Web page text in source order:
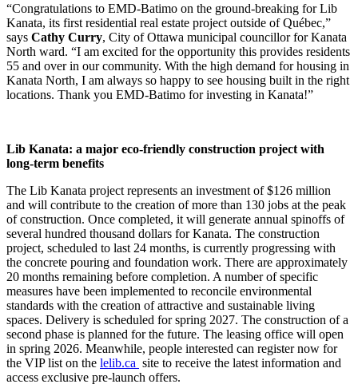
“Congratulations to EMD-Batimo on the ground-breaking for Lib
Kanata, its first residential real estate project outside of Québec,”
says Cathy Curry, City of Ottawa municipal councillor for Kanata
North ward. “I am excited for the opportunity this provides residents
55 and over in our community. With the high demand for housing in
Kanata North, I am always so happy to see housing built in the right
locations. Thank you EMD-Batimo for investing in Kanata!”
Lib Kanata: a major eco-friendly construction project with
long-term benefits
The Lib Kanata project represents an investment of $126 million
and will contribute to the creation of more than 130 jobs at the peak
of construction. Once completed, it will generate annual spinoffs of
several hundred thousand dollars for Kanata. The construction
project, scheduled to last 24 months, is currently progressing with
the concrete pouring and foundation work. There are approximately
20 months remaining before completion. A number of specific
measures have been implemented to reconcile environmental
standards with the creation of attractive and sustainable living
spaces. Delivery is scheduled for spring 2027. The construction of a
second phase is planned for the future. The leasing office will open
in spring 2026. Meanwhile, people interested can register now for
the VIP list on the lelib.ca site to receive the latest information and
access exclusive pre-launch offers.